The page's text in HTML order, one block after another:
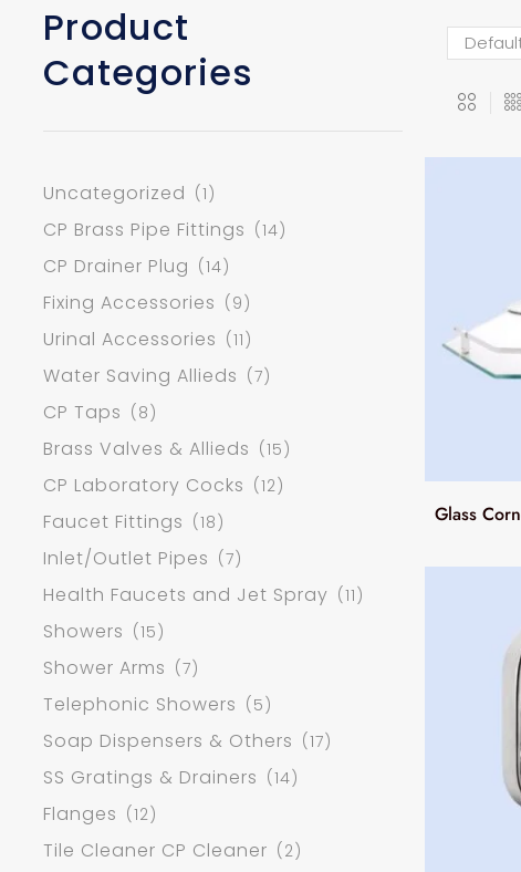
Product
Categories
Uncategorized (1)
CP Brass Pipe Fittings (14)
CP Drainer Plug (14)
Fixing Accessories (9)
Urinal Accessories (11)
Water Saving Allieds (7)
CP Taps (8)
Brass Valves & Allieds (15)
CP Laboratory Cocks (12)
Faucet Fittings (18)
Inlet/Outlet Pipes (7)
Health Faucets and Jet Spray (11)
Showers (15)
Shower Arms (7)
Telephonic Showers (5)
Soap Dispensers & Others (17)
SS Gratings & Drainers (14)
Flanges (12)
Tile Cleaner CP Cleaner (2)
Glass